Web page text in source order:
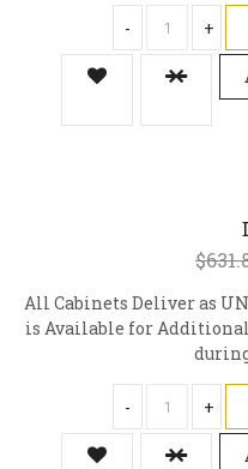
- +
All Cabinets Deliver as
is Available for Additional
- +